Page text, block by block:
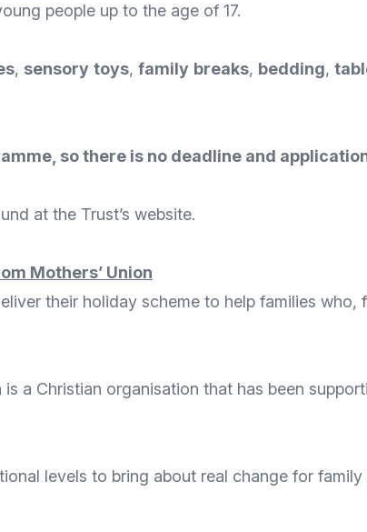
people up to the age of 17.
, sensory toys, family breaks, bedding,
so there is no deadline and
at the Trust’s website.
Mothers’ Union
their holiday scheme to help families
is a Christian organisation that has been
levels to bring about real change for